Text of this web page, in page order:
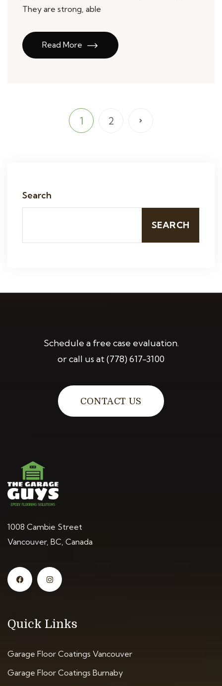
They are strong, able
Read More
1 2
Search
SEARCH
Schedule a free case evaluation.
or call us at(778) 617-3100
CONTACT US
1008 Cambie Street
Vancouver, BC, Canada
Quick Links
Garage Floor Coatings Vancouver
Garage Floor Coatings Burnaby